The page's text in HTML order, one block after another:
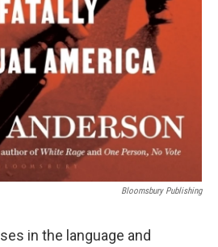
Bloomsbury Publishing
in the language and